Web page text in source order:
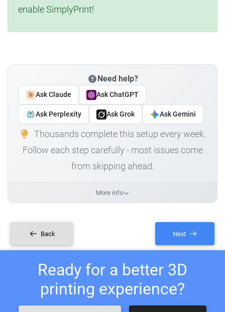
enable SimplyPrint!
Need help?
Ask Claude Ask ChatGPT
Ask Perplexity Ask Grok Ask Gemini
Thousands complete this setup every week.
Follow each step carefully - most issues come
from skipping ahead.
More info
Back Next
Ready for a better 3D
printing experience?